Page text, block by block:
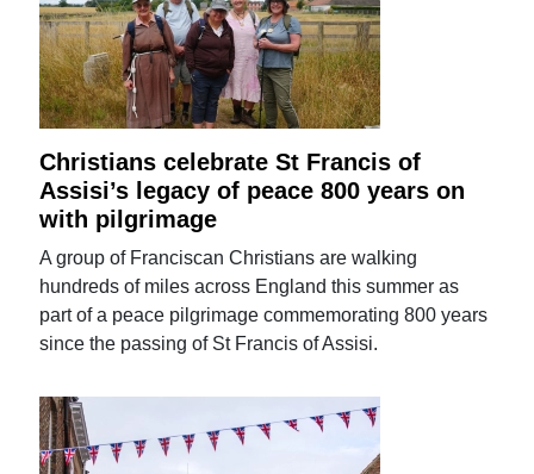
Christians celebrate St Francis of
Assisi’s legacy of peace 800 years on
with pilgrimage
A group of Franciscan Christians are walking
hundreds of miles across England this summer as
part of a peace pilgrimage commemorating 800 years
since the passing of St Francis of Assisi.